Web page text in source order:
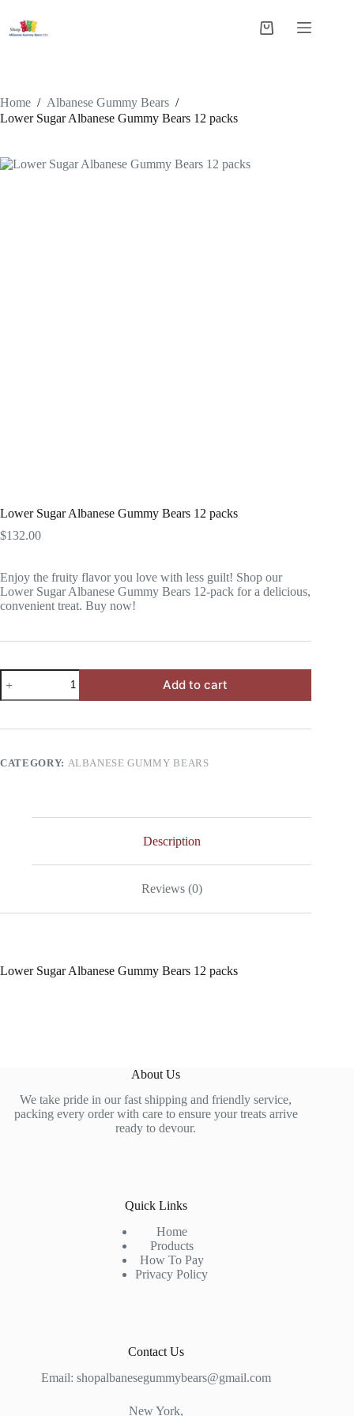
content
Shopping
Home / Albanese Gummy Bears /
Lower Sugar Albanese Gummy Bears 12 packs
Lower Sugar Albanese Gummy Bears 12 packs
$132.00
Enjoy the fruity flavor you love with less guilt! Shop our
Lower Sugar Albanese Gummy Bears 12-pack for a delicious,
convenient treat. Buy now!
Lower
Sugar
Albanese
Bears
quantity
Add to cart
CATEGORY: ALBANESE GUMMY BEARS
Description
Reviews (0)
Lower Sugar Albanese Gummy Bears 12 packs
About Us
We take pride in our fast shipping and friendly service,
packing every order with care to ensure your treats arrive
ready to devour.
Quick Links
Home
Products
How To Pay
Privacy Policy
Contact Us
Email: shopalbanesegummybears@gmail.com
New York,